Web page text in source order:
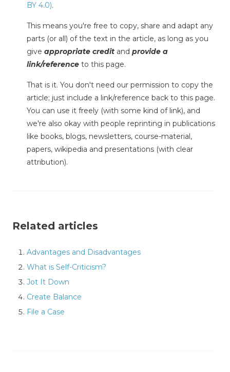
BY 4.0).
This means you're free to copy, share and adapt any
parts (or all) of the text in the article, as long as you
give appropriate credit and provide a
link/reference to this page.
That is it. You don't need our permission to copy the
article; just include a link/reference back to this page.
You can use it freely (with some kind of link), and
we're also okay with people reprinting in publications
like books, blogs, newsletters, course-material,
papers, wikipedia and presentations (with clear
attribution).
Related articles
Advantages and Disadvantages
What is Self-Criticism?
Jot It Down
Create Balance
File a Case